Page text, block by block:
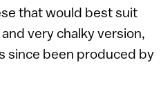
that would best suit
very chalky version,
since been produced by